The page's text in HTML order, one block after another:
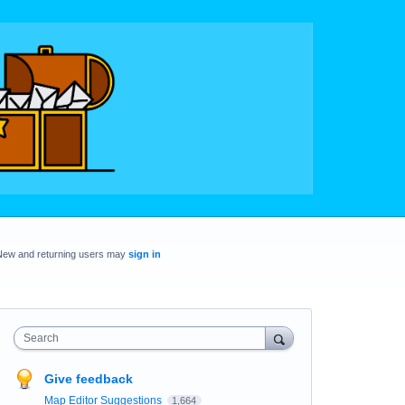
and returning users may sign in
Search
Give feedback
Map Editor Suggestions 1,664